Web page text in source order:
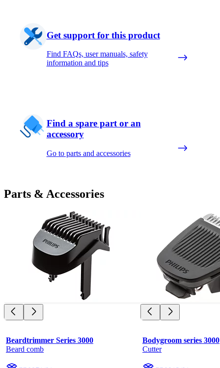
Get support for this product
Find FAQs, user manuals, safety
information and tips
Find a spare part or an
accessory
Go to parts and accessories
Parts & Accessories
Beardtrimmer Series 3000
Beard comb
Bodygroom series 3000
Cutter